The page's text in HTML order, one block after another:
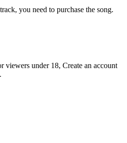
you need to purchase the song.
viewers under 18, Create an account